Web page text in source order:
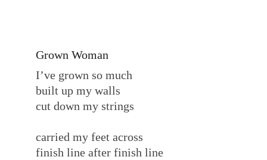
Grown Woman
I’ve grown so much
built up my walls
cut down my strings
carried my feet across
finish line after finish line